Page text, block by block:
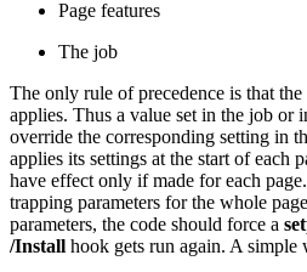
Page features
The job
The only rule of precedence is that
applies. Thus a value set in the job or
override the corresponding setting in
applies its settings at the start of each
have effect only if made for each
trapping parameters for the whole
parameters, the code should force a
/Install hook gets run again. A simple